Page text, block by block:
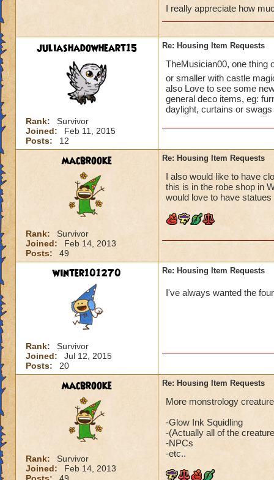
I really appreciate how
juliashadowheart15
Rank:
Survivor
Joined:
Feb 11, 2015
Posts:
12
Re: Housing Item Requests
TheMusician00, one thing
or smaller with castle
also Love to see some
general deco items, eg:
daylight, curtains or
macbrooke
Rank:
Survivor
Joined:
Feb 14, 2013
Posts:
49
Re: Housing Item Requests
I also would like to have
this is in the robe shop in
would love to have
winter101270
Rank:
Survivor
Joined:
Jul 12, 2015
Posts:
20
Re: Housing Item Requests
I've always wanted the
macbrooke
Rank:
Survivor
Joined:
Feb 14, 2013
Re: Housing Item Requests
More monstrology
-Glow Ink Squidling
-(Actually all of the
-NPCs
-etc..